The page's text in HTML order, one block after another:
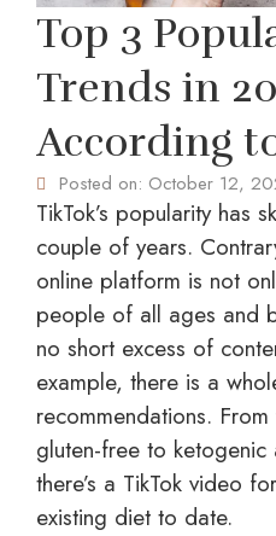
Top 3
Trends in
According
Posted on: October 12,
TikTok’s popularity has
couple of years.
online platform is not
people of all ages and
no short excess of
example, there is a
recommendations.
gluten-free to
there’s a TikTok video
existing diet to date.